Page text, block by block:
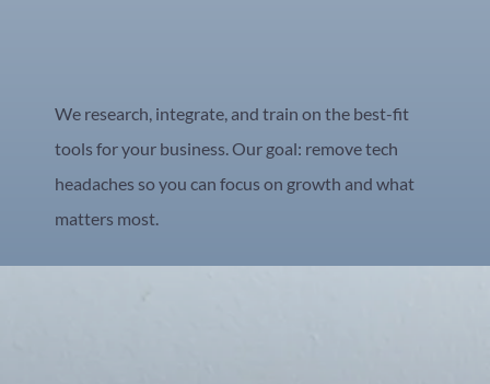
We research, integrate, and train on the best-fit
tools for your business. Our goal: remove tech
headaches so you can focus on growth and what
matters most.